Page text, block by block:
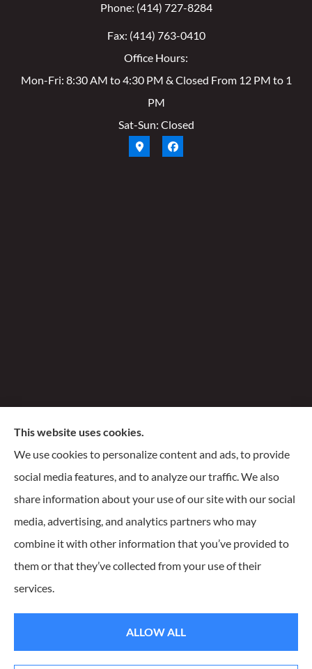
Phone: (414) 727-8284
Fax: (414) 763-0410
Office Hours:
Mon-Fri: 8:30 AM to 4:30 PM & Closed From 12 PM to 1
PM
Sat-Sun: Closed
Santiago Insurance Agency, LLC provides business, life,
and homeowners insurance to all of Wisconsin, including
Milwaukee, Franklin, Oak Creek, Waukesha, and
© Copyright 2026, Santiago Insurance Agency
This website uses cookies.
We use cookies to personalize content and ads, to provide
social media features, and to analyze our traffic. We also
share information about your use of our site with our social
media, advertising, and analytics partners who may
combine it with other information that you’ve provided to
them or that they’ve collected from your use of their
services.
ALLOW ALL